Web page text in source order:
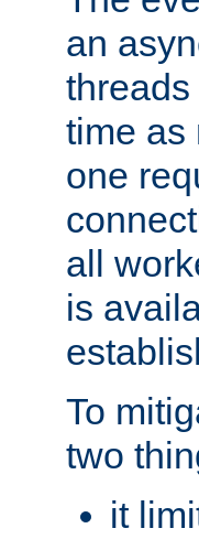
an
time as
one
all
is
To
two
it